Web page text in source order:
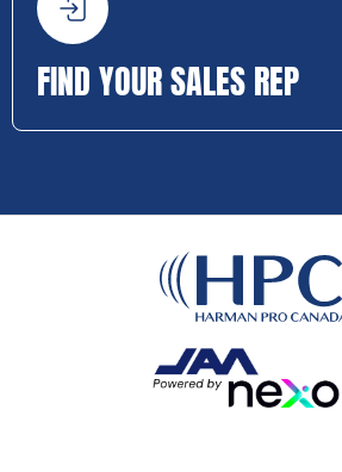
FIND YOUR SALES REP